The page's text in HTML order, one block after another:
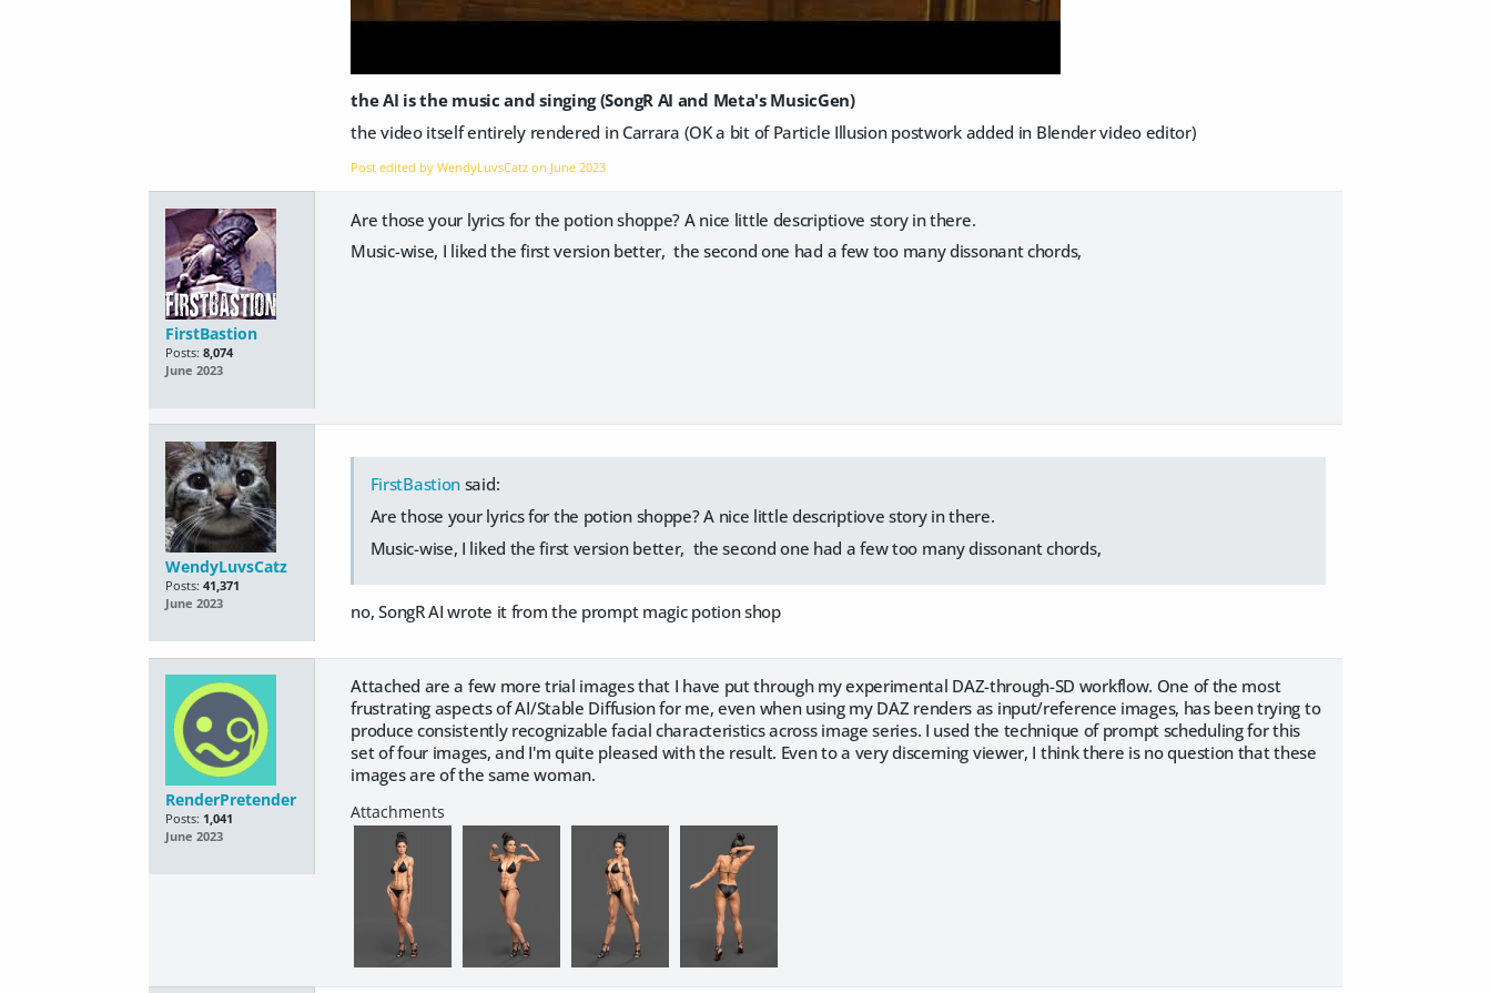
the AI is the music and singing (SongR AI and Meta's MusicGen)
the video itself entirely rendered in Carrara (OK a bit of Particle Illusion postwork added in Blender video editor)
Post edited by WendyLuvsCatz on June 2023
FirstBastion
Posts: 8,074
June 2023
Are those your lyrics for the potion shoppe? A nice little descriptiove story in there.
Music-wise, I liked the first version better, the second one had a few too many dissonant chords,
WendyLuvsCatz
Posts: 41,371
June 2023
FirstBastion said:
Are those your lyrics for the potion shoppe? A nice little descriptiove story in there.
Music-wise, I liked the first version better, the second one had a few too many dissonant chords,
no, SongR AI wrote it from the prompt magic potion shop
RenderPretender
Posts: 1,041
June 2023
Attached are a few more trial images that I have put through my experimental DAZ-through-SD workflow. One of the most
frustrating aspects of AI/Stable Diffusion for me, even when using my DAZ renders as input/reference images, has been trying to
produce consistently recognizable facial characteristics across image series. I used the technique of prompt scheduling for this
set of four images, and I'm quite pleased with the result. Even to a very discerning viewer, I think there is no question that these
images are of the same woman.